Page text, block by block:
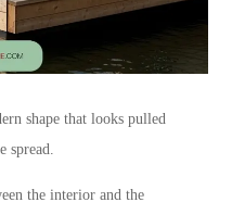
shape that looks pulled
the interior and the